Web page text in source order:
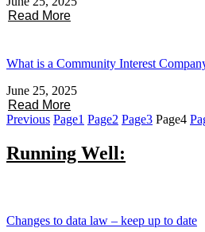
Read More
What is a Community Interest
June 25, 2025
Read More
Previous Page1 Page2 Page3 Page4
Running Well:
Changes to data law – keep up to date